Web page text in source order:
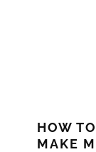
HOW
MAKE